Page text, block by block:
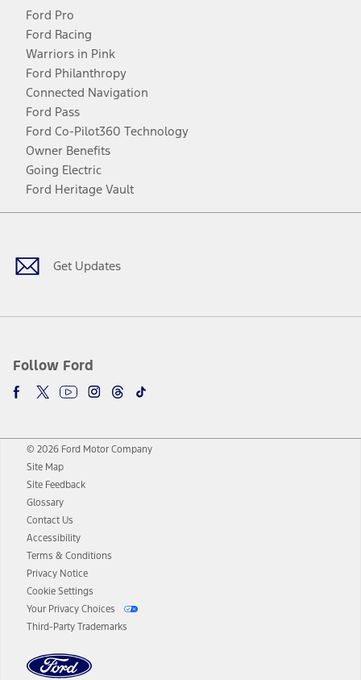
Ford Pro
Ford Racing
Warriors in Pink
Ford Philanthropy
Connected Navigation
Ford Pass
Ford Co-Pilot360 Technology
Owner Benefits
Going Electric
Ford Heritage Vault
Get Updates
Follow Ford
Facebook
TwitterYoutubeInstagram
Threads
TikTok
© 2026 Ford Motor Company
Site Map
Site Feedback
Glossary
Contact Us
Accessibility
Terms & Conditions
Privacy Notice
Cookie Settings
Your Privacy Choices
Third-Party Trademarks